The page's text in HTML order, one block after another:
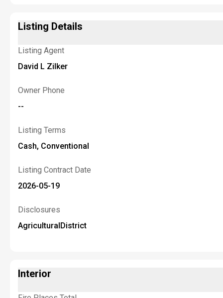
Listing Details
Listing Agent
David L Zilker
Owner Phone
--
Listing Terms
Cash, Conventional
Listing Contract Date
2026-05-19
Disclosures
AgriculturalDistrict
Interior